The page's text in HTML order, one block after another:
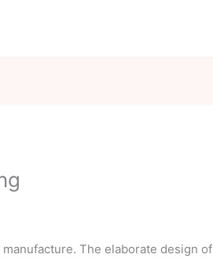
The elaborate design of